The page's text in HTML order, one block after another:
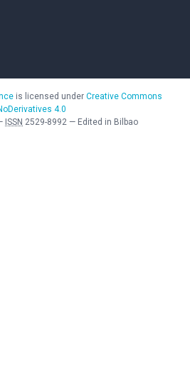
is licensed under Creative Commons
4.0
ISSN 2529-8992 — Edited in Bilbao